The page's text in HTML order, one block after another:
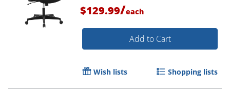
Order by 5pm and get it
$129.99/each
Add to Cart
Wish lists Shopping lists